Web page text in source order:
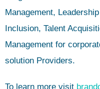
Management,
Inclusion, Talent
Management for
solution Providers.
To learn more visit